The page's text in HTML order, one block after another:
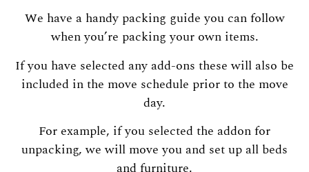
We have a handy packing guide you can follow
when you’re packing your own items.
If you have selected any add-ons these will also be
included in the move schedule prior to the move
day.
For example, if you selected the addon for
unpacking, we will move you and set up all beds